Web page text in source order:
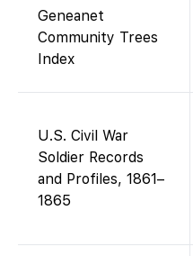
Geneanet
Community Trees
Index
U.S. Civil War
Soldier Records
and Profiles, 1861–
1865